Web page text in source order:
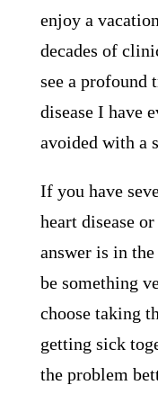
enjoy a
decades of
see a profound
disease I have
avoided with a
If you have
heart disease
answer is in
be something
choose taking
getting sick
the problem